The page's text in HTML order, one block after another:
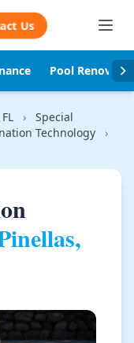
Us
Pool
›
Special
Technology
›